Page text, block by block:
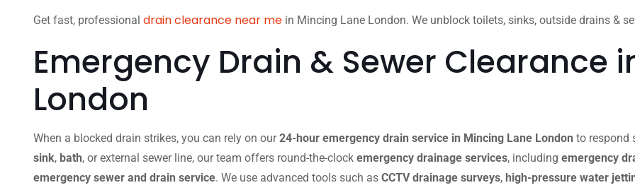
Get fast, professional drain clearance near me in Mincing Lane London. We unblock toilets, sinks, outside drains &
Emergency Drain & Sewer Clearance
London
When a blocked drain strikes, you can rely on our24-hour emergency drain service in Mincing Lane London to respond
sink, bath, or external sewer line, our team offers round-the-clock emergency drainage services, including emergency
emergency sewer and drain service. We use advanced tools such as CCTV drainage surveys, high-pressure water